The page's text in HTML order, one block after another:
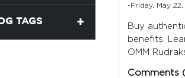
TAGS
-Friday, May
Buy
benefits.
OMM
Comments